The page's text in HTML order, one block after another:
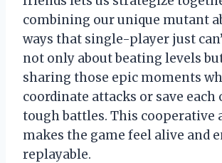
combining our unique mutant
ways that single-player just
not only about beating levels
sharing those epic moments
coordinate attacks or save
tough battles. This cooperative
makes the game feel alive and
replayable.